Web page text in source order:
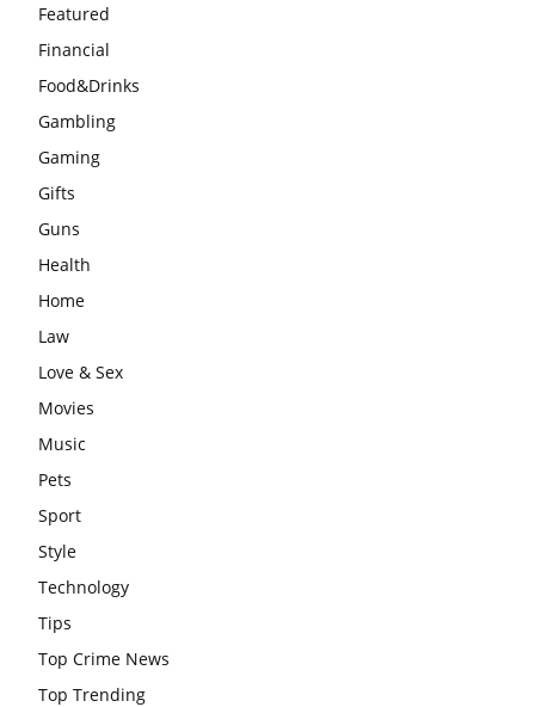
Featured
Financial
Food&Drinks
Gambling
Gaming
Gifts
Guns
Health
Home
Law
Love & Sex
Movies
Music
Pets
Sport
Style
Technology
Tips
Top Crime News
Top Trending